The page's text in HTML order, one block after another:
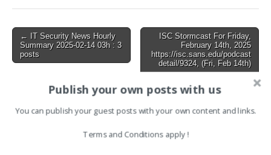
Read the original article:
Orgs with MFA Bypass via
Device Code Phishing
Post
navigation
← IT Security News Hourly
Summary 2025-02-14 03h : 3
posts
ISC Stormcast For Friday,
February 14th, 2025
https://isc.sans.edu/podcast
detail/9324, (Fri, Feb 14th)
→
Search
Publish your own posts with us
You can publish your guest posts with your own content and links.
Terms and Conditions apply !